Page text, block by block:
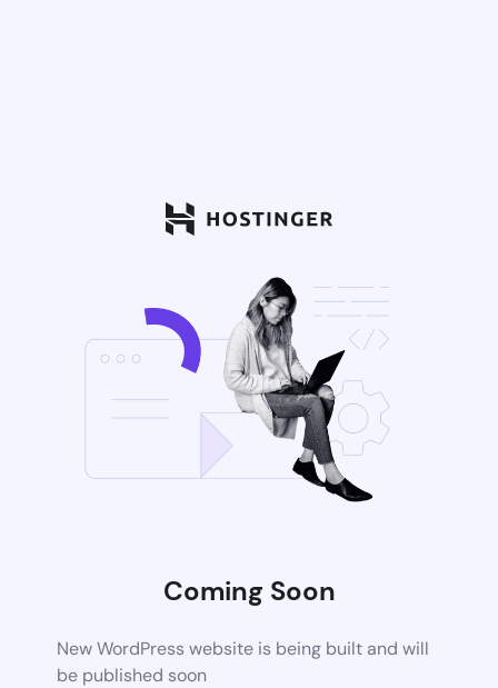
Coming Soon
New WordPress website is being built and will
be published soon